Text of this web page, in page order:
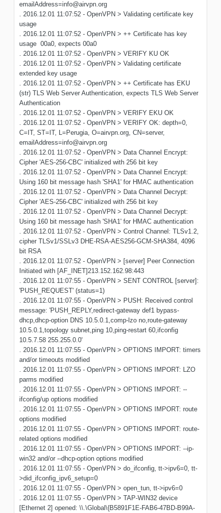
emailAddress=info@airvpn.org
. 2016.12.01 11:07:52 - OpenVPN > Validating certificate key
usage
. 2016.12.01 11:07:52 - OpenVPN > ++ Certificate has key
usage 00a0, expects 00a0
. 2016.12.01 11:07:52 - OpenVPN > VERIFY KU OK
. 2016.12.01 11:07:52 - OpenVPN > Validating certificate
extended key usage
. 2016.12.01 11:07:52 - OpenVPN > ++ Certificate has EKU
(str) TLS Web Server Authentication, expects TLS Web Server
Authentication
. 2016.12.01 11:07:52 - OpenVPN > VERIFY EKU OK
. 2016.12.01 11:07:52 - OpenVPN > VERIFY OK: depth=0,
C=IT, ST=IT, L=Perugia, O=airvpn.org, CN=server,
emailAddress=info@airvpn.org
. 2016.12.01 11:07:52 - OpenVPN > Data Channel Encrypt:
Cipher 'AES-256-CBC' initialized with 256 bit key
. 2016.12.01 11:07:52 - OpenVPN > Data Channel Encrypt:
Using 160 bit message hash 'SHA1' for HMAC authentication
. 2016.12.01 11:07:52 - OpenVPN > Data Channel Decrypt:
Cipher 'AES-256-CBC' initialized with 256 bit key
. 2016.12.01 11:07:52 - OpenVPN > Data Channel Decrypt:
Using 160 bit message hash 'SHA1' for HMAC authentication
. 2016.12.01 11:07:52 - OpenVPN > Control Channel: TLSv1.2,
cipher TLSv1/SSLv3 DHE-RSA-AES256-GCM-SHA384, 4096
bit RSA
. 2016.12.01 11:07:52 - OpenVPN > [server] Peer Connection
Initiated with [AF_INET]213.152.162.98:443
. 2016.12.01 11:07:55 - OpenVPN > SENT CONTROL [server]:
'PUSH_REQUEST' (status=1)
. 2016.12.01 11:07:55 - OpenVPN > PUSH: Received control
message: 'PUSH_REPLY,redirect-gateway def1 bypass-
dhcp,dhcp-option DNS 10.5.0.1,comp-lzo no,route-gateway
10.5.0.1,topology subnet,ping 10,ping-restart 60,ifconfig
10.5.7.58 255.255.0.0'
. 2016.12.01 11:07:55 - OpenVPN > OPTIONS IMPORT: timers
and/or timeouts modified
. 2016.12.01 11:07:55 - OpenVPN > OPTIONS IMPORT: LZO
parms modified
. 2016.12.01 11:07:55 - OpenVPN > OPTIONS IMPORT: --
ifconfig/up options modified
. 2016.12.01 11:07:55 - OpenVPN > OPTIONS IMPORT: route
options modified
. 2016.12.01 11:07:55 - OpenVPN > OPTIONS IMPORT: route-
related options modified
. 2016.12.01 11:07:55 - OpenVPN > OPTIONS IMPORT: --ip-
win32 and/or --dhcp-option options modified
. 2016.12.01 11:07:55 - OpenVPN > do_ifconfig, tt->ipv6=0, tt-
>did_ifconfig_ipv6_setup=0
. 2016.12.01 11:07:55 - OpenVPN > open_tun, tt->ipv6=0
. 2016.12.01 11:07:55 - OpenVPN > TAP-WIN32 device
[Ethernet 2] opened: \\.\Global\{B5891F1E-FAB6-47BD-B99A-